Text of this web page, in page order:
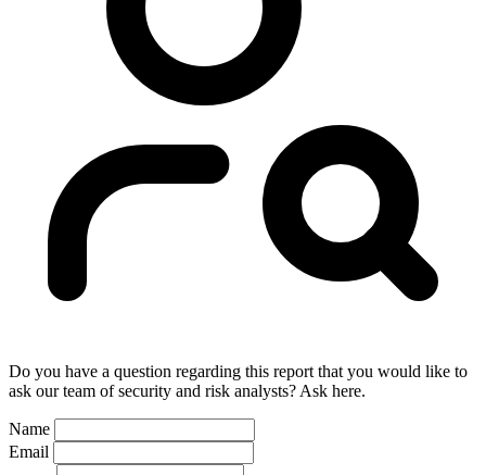
Do you have a question regarding this report that you would like to
ask our team of security and risk analysts? Ask here.
Name
Email